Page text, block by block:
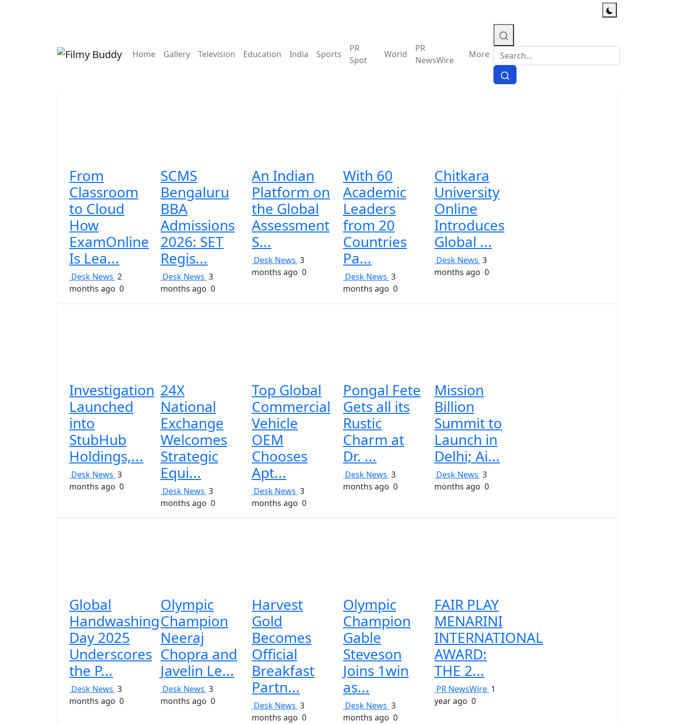
Home Gallery Television Education India Sports
PR
Spot
World
PR
NewsWire
More
From
Classroom
to Cloud
How
ExamOnline
Is Lea...
Desk News 2
months ago 0
SCMS
Bengaluru
BBA
Admissions
2026: SET
Regis...
Desk News 3
months ago 0
An Indian
Platform on
the Global
Assessment
S...
Desk News 3
months ago 0
With 60
Academic
Leaders
from 20
Countries
Pa...
Desk News 3
months ago 0
Chitkara
University
Online
Introduces
Global ...
Desk News 3
months ago 0
Investigation
Launched
into
StubHub
Holdings,...
Desk News 3
months ago 0
24X
National
Exchange
Welcomes
Strategic
Equi...
Desk News 3
months ago 0
Top Global
Commercial
Vehicle
OEM
Chooses
Apt...
Desk News 3
months ago 0
Pongal Fete
Gets all its
Rustic
Charm at
Dr. ...
Desk News 3
months ago 0
Mission
Billion
Summit to
Launch in
Delhi; Ai...
Desk News 3
months ago 0
Global
Handwashing
Day 2025
Underscores
the P...
Desk News 3
months ago 0
Olympic
Champion
Neeraj
Chopra and
Javelin Le...
Desk News 3
months ago 0
Harvest
Gold
Becomes
Official
Breakfast
Partn...
Desk News 3
months ago 0
Olympic
Champion
Gable
Steveson
Joins 1win
as...
Desk News 3
months ago 0
FAIR PLAY
MENARINI
INTERNATIONAL
AWARD:
THE 2...
PR NewsWire 1
year ago 0